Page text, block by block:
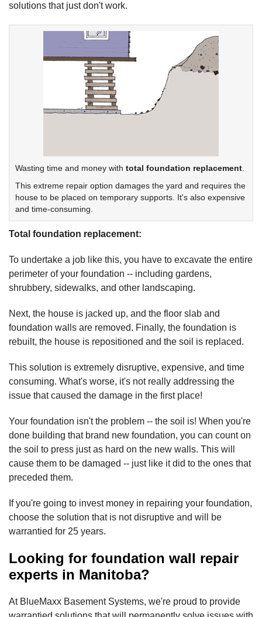
solutions that just don't work.
Wasting time and money with total foundation replacement
This extreme repair option damages the yard and requires the
house to be placed on temporary supports. It's also expensive
and time-consuming.
Total foundation replacement:
To undertake a job like this, you have to excavate the entire
perimeter of your foundation -- including gardens,
shrubbery, sidewalks, and other landscaping.
Next, the house is jacked up, and the floor slab and
foundation walls are removed. Finally, the foundation is
rebuilt, the house is repositioned and the soil is replaced.
This solution is extremely disruptive, expensive, and time
consuming. What's worse, it's not really addressing the
issue that caused the damage in the first place!
Your foundation isn't the problem -- the soil is! When you're
done building that brand new foundation, you can count on
the soil to press just as hard on the new walls. This will
cause them to be damaged -- just like it did to the ones that
preceded them.
If you're going to invest money in repairing your foundation,
choose the solution that is not disruptive and will be
warrantied for 25 years.
Looking for foundation wall repair
experts in Manitoba?
At BlueMaxx Basement Systems, we're proud to provide